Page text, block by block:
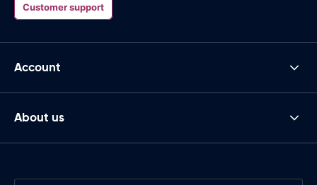
Customer support
Account
About us